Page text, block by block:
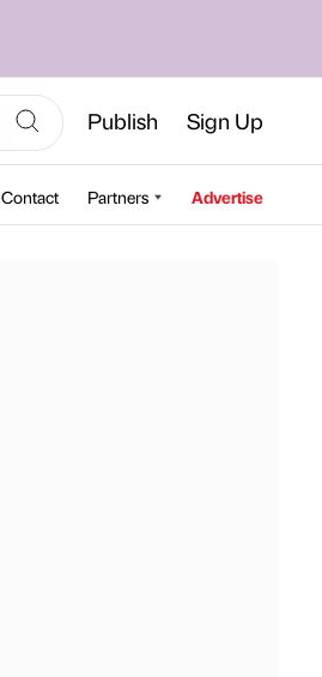
Publish Sign Up
Contact Partners Advertise